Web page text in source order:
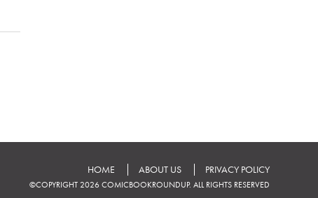
HOME ABOUT US PRIVACY POLICY
©COPYRIGHT 2026 COMICBOOKROUNDUP. ALL RIGHTS RESERVED